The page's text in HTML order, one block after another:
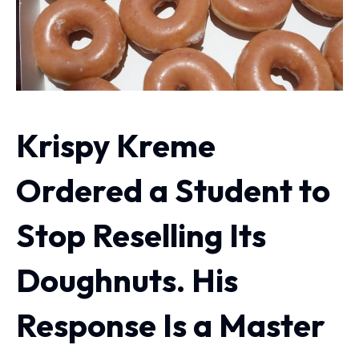
Krispy Kreme
Ordered a Student to
Stop Reselling Its
Doughnuts. His
Response Is a Master